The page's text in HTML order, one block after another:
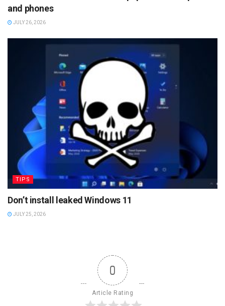
and phones
JULY 26, 2026
TIPS
Don’t install leaked Windows 11
JULY 25, 2026
0
Article Rating